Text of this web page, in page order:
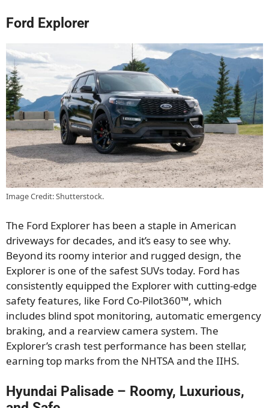
Ford Explorer
Image Credit: Shutterstock.
The Ford Explorer has been a staple in American
driveways for decades, and it’s easy to see why.
Beyond its roomy interior and rugged design, the
Explorer is one of the safest SUVs today. Ford has
consistently equipped the Explorer with cutting-edge
safety features, like Ford Co-Pilot360™, which
includes blind spot monitoring, automatic emergency
braking, and a rearview camera system. The
Explorer’s crash test performance has been stellar,
earning top marks from the NHTSA and the IIHS.
Hyundai Palisade – Roomy, Luxurious,